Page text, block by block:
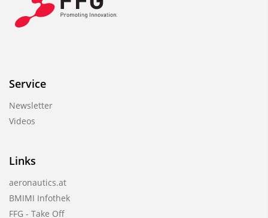
Service
Newsletter
Videos
Links
aeronautics.at
BMIMI Infothek
FFG - Take Off